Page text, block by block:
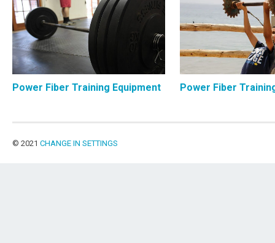
Power Fiber Training Equipment Power Fiber
© 2021 CHANGE IN SETTINGS